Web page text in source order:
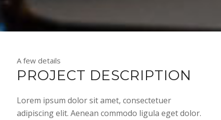
A few details
PROJECT DESCRIPTION
Lorem ipsum dolor sit amet, consectetuer
adipiscing elit. Aenean commodo ligula eget dolor.